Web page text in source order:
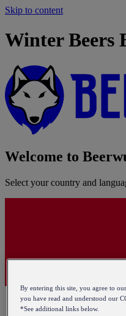
Skip to content
Winter Beers
Welcome to
Select your country and
By entering this site, you agree to
you have read and understood our
*See additional links below.